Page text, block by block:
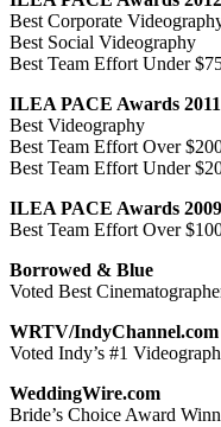
Best Corporate
Best Social Videography
Best Team Effort Under
ILEA PACE Awards 2011
Best Videography
Best Team Effort Over
Best Team Effort Under
ILEA PACE Awards 2009
Best Team Effort Over
Borrowed & Blue
Voted Best
WRTV/
Voted Indy’s #1
WeddingWire.com
Bride’s Choice Award